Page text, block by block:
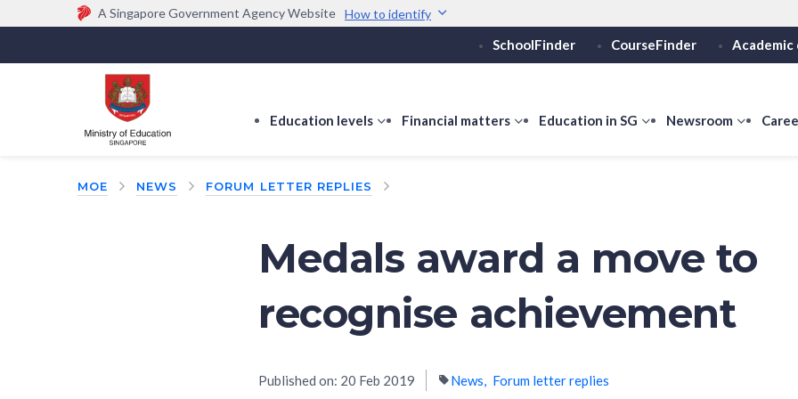
A Singapore Government Agency Website How to identify
Official website links end with .gov.sg
Government agencies communicate via
(e.g. go.gov.sg/open).
Trusted websites
Secure websites use
Share sensitive
SchoolFinder CourseFinder Academic
Education levels
show
Education
Financial matters
showEducation in SG
showNewsroom
show
MOE NEWS FORUM LETTER REPLIES
Medals award a move to
recognise achievement
Published on: 20 Feb 2019 News Forum letter replies